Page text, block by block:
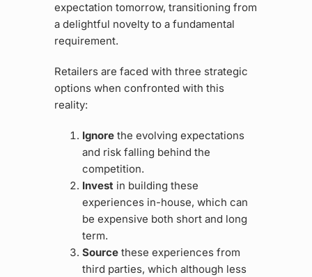
expectation tomorrow, transitioning from
a delightful novelty to a fundamental
requirement.
Retailers are faced with three strategic
options when confronted with this
reality:
Ignorethe evolving expectations
and risk falling behind the
competition.
Investin building these
experiences in-house, which can
be expensive both short and long
term.
Sourcethese experiences from
third parties, which although less